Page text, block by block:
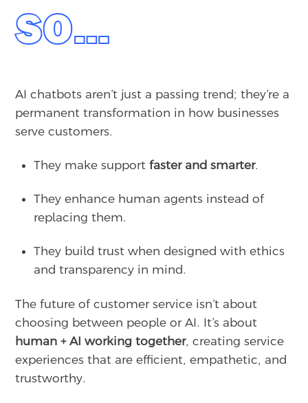
SO…
AI chatbots aren’t just a passing trend; they’re a
permanent transformation in how businesses
serve customers.
They make supportfaster and smarter.
They enhance human agents instead of
replacing them.
They build trust when designed with ethics
and transparency in mind.
The future of customer service isn’t about
choosing between people or AI. It’s about
human + AI working together, creating service
experiences that are efficient, empathetic, and
trustworthy.